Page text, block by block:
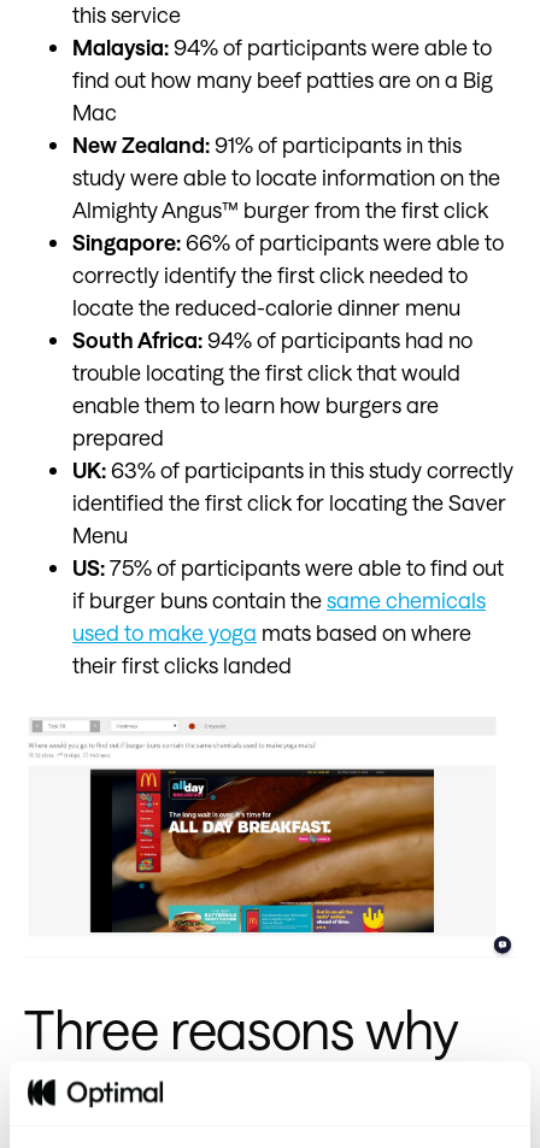
this service
Malaysia: 94% of participants were able to
find out how many beef patties are on a Big
Mac
New Zealand: 91% of participants in this
study were able to locate information on the
Almighty Angus™ burger from the first click
Singapore:66% of participants were able to
correctly identify the first click needed to
locate the reduced-calorie dinner menu
South Africa: 94% of participants had no
trouble locating the first click that would
enable them to learn how burgers are
prepared
UK:63% of participants in this study correctly
identified the first click for locating the Saver
Menu
US:75% of participants were able to find out
if burger buns contain thesame chemicals
used to make yoga mats based on where
their first clicks landed
Three reasons why
McDonald’s nailed it